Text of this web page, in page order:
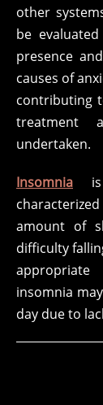
other
be
presence
causes of
contributing
treatment
undertaken.
Insomnia is
amount of
difficulty
insomnia
day due to